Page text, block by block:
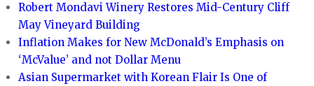
Robert Mondavi Winery Restores Mid-Century Cliff
May Vineyard Building
Inflation Makes for New McDonald’s Emphasis on
‘McValue’ and not Dollar Menu
Asian Supermarket with Korean Flair Is One of